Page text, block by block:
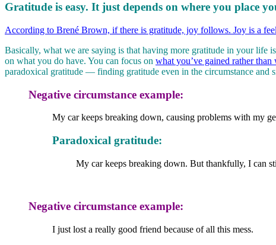
Gratitude is easy. It just depends on where you place
According to Brené Brown, if there is gratitude, joy follows. Joy is a
Basically, what we are saying is that having more gratitude in your
on what you do have. You can focus on what you’ve gained rather than
paradoxical gratitude — finding gratitude even in the circumstance and
Negative circumstance example:
My car keeps breaking down, causing problems with my
Paradoxical gratitude:
My car keeps breaking down. But thankfully, I can
Negative circumstance example:
I just lost a really good friend because of all this mess.